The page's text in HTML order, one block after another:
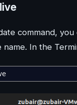
command,
In the